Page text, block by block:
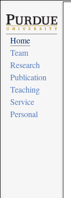
Home
Team
Research
Publication
Teaching
Service
Personal